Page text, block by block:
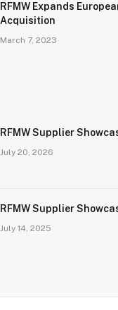
RFMW Expands
Acquisition
March 7, 2023
RFMW Supplier
July 20, 2026
RFMW Supplier
July 14, 2025